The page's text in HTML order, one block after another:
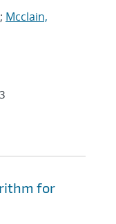
; Mcclain,
for